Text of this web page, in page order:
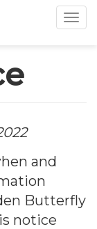
and
Butterfly
notice